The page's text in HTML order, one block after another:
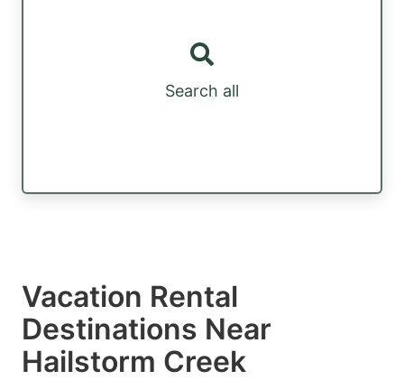
Search all
Vacation Rental
Destinations Near
Hailstorm Creek